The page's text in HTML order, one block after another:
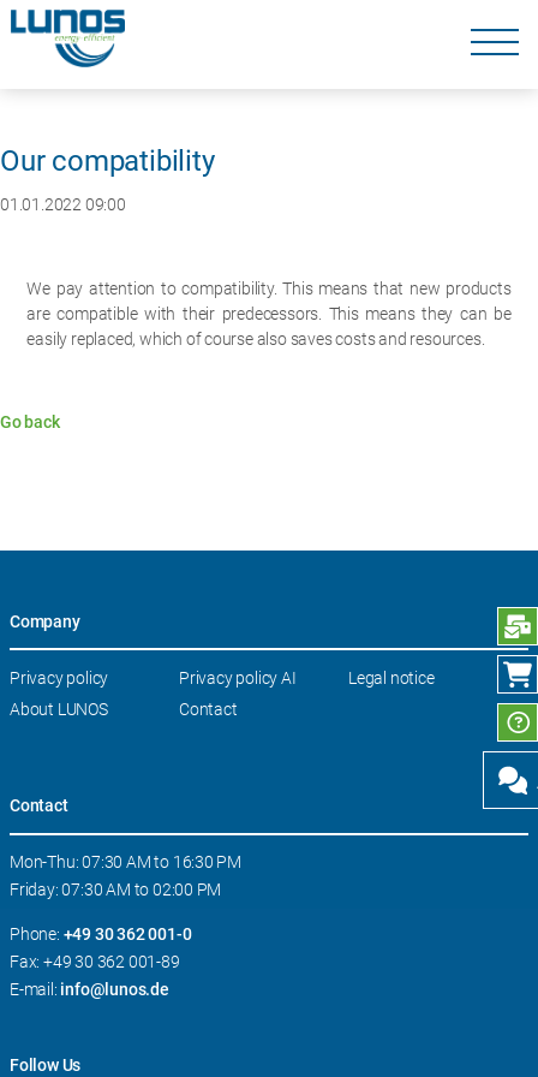
navigation
Skip
Our compatibility
01.01.2022 09:00
We pay attention to compatibility. This means that new products
are compatible with their predecessors. This means they can be
easily replaced, which of course also saves costs and resources.
Go back
Company
Skip
Privacy policy Privacy policy AI
Legal notice
About LUNOS
Contact
Contact
Mon-Thu: 07:30 AM to 16:30 PM
Friday: 07:30 AM to 02:00 PM
Phone: +49 30 362 001-0
Fax: +49 30 362 001-89
E-mail: info@lunos.de
Follow Us